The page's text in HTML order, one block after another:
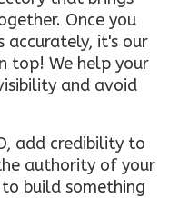
Once you
accurately, it's our
top! We help your
and avoid
add credibility to
authority of your
build something